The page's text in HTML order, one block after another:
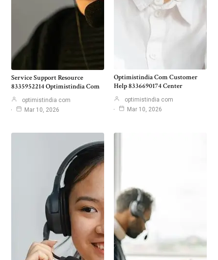
Service Support Resource
8335952214 Optimistindia Com
optimistindia com
Mar 10, 2026
Optimistindia Com Customer
Help 8336690174 Center
optimistindia com
Mar 10, 2026